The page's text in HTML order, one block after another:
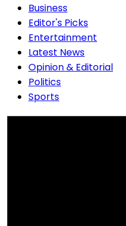
Business
Editor's Picks
Entertainment
Latest News
Opinion & Editorial
Politics
Sports